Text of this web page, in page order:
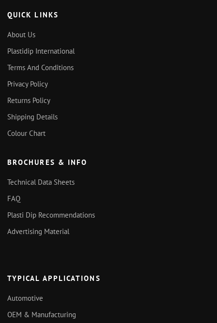
QUICK LINKS
About Us
Plastidip International
Terms And Conditions
Privacy Policy
Returns Policy
Shipping Details
Colour Chart
TYPICAL APPLICATIONS
Automotive
OEM & Manufacturing
BROCHURES & INFO
Technical Data Sheets
FAQ
Plasti Dip Recommendations
Advertising Material